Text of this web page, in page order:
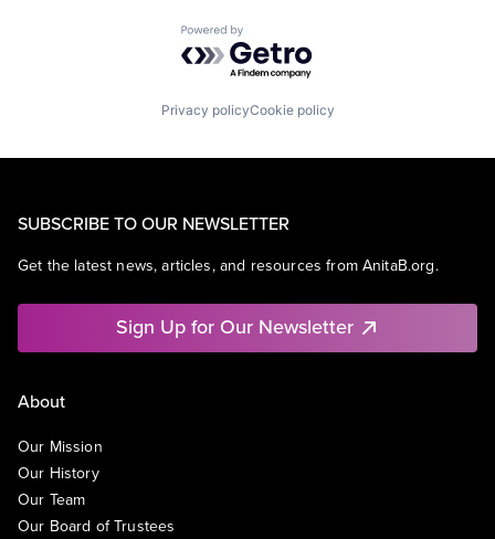
Powered by Getro.com
Privacy policyCookie policy
SUBSCRIBE TO OUR NEWSLETTER
Get the latest news, articles, and resources from AnitaB.org.
Sign Up for Our Newsletter
About
Our Mission
Our History
Our Team
Our Board of Trustees